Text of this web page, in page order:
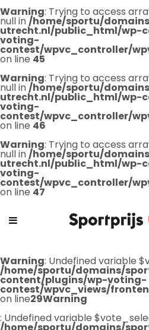
Warning: Trying to access
null in/home/sportu/
utrecht.nl/public_html/wp-
voting-
contest/wpvc_controller/
on line 45
Warning: Trying to access
null in/home/sportu/
utrecht.nl/public_html/wp-
voting-
contest/wpvc_controller/
on line 46
Warning: Trying to access
null in/home/sportu/
utrecht.nl/public_html/wp-
voting-
contest/wpvc_controller/
on line 47
Warning: Undefined variable
/home/sportu/domains/
content/plugins/wp-voting-
contest/wpvc_views/
on line29Warning
: Undefined variable